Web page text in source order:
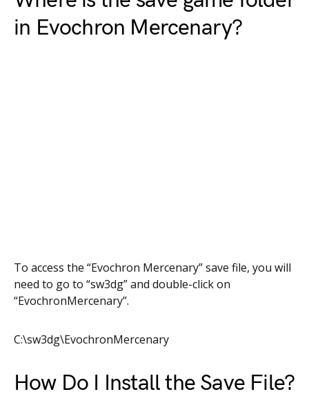
in Evochron Mercenary?
To access the “Evochron Mercenary” save file, you will
need to go to “sw3dg” and double-click on
“EvochronMercenary”.
C:\sw3dg\EvochronMercenary
How Do I Install the Save File?